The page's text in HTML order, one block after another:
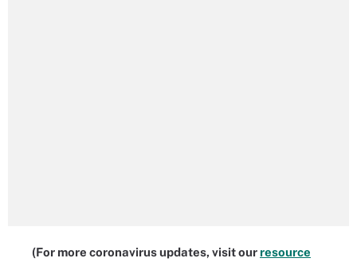
(For more coronavirus updates, visit our resource